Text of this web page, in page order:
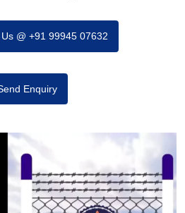
@ +91 99945 07632
Enquiry